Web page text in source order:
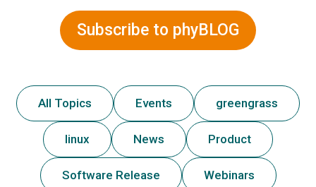
Subscribe to phyBLOG
All Topics Events greengrass
linux News Product
Software Release Webinars